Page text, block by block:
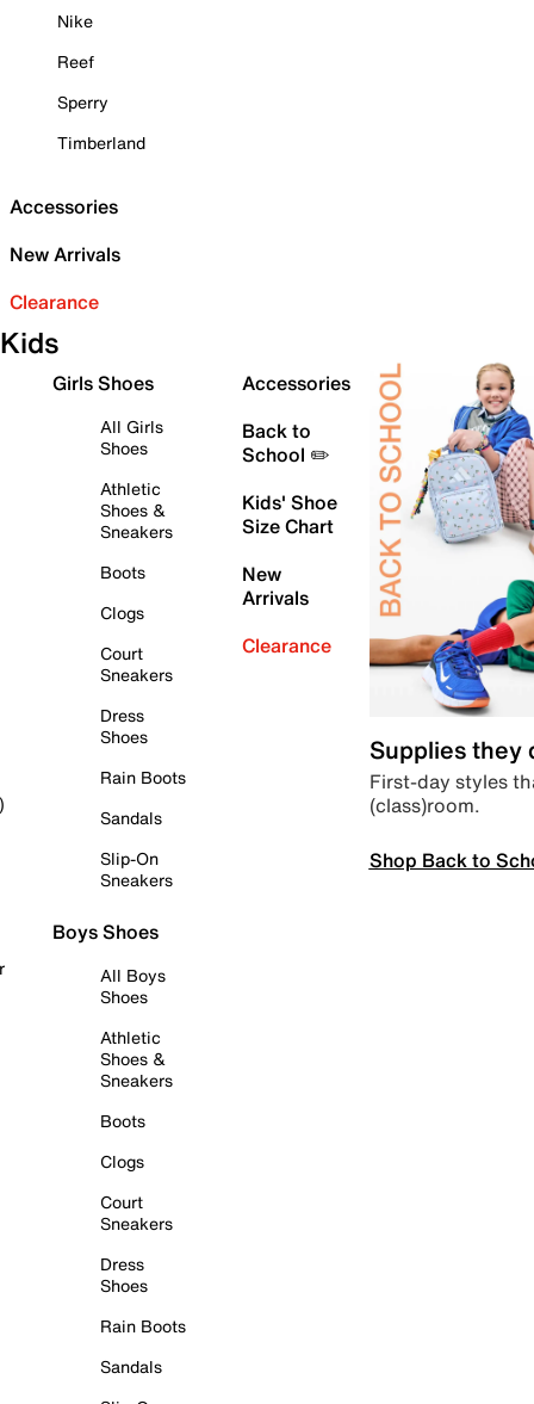
Nike
Reef
Sperry
Timberland
Accessories
New Arrivals
Clearance
Kids
Girls Shoes
All Girls
Shoes
Athletic
Shoes &
Sneakers
Boots
Clogs
Court
Sneakers
Dress
Shoes
Rain Boots
Sandals
Slip-On
Sneakers
Boys Shoes
All Boys
Shoes
Athletic
Shoes &
Sneakers
Boots
Clogs
Court
Sneakers
Dress
Shoes
Rain Boots
Sandals
Accessories
Back to
School ✏️
Kids' Shoe
Size Chart
New
Arrivals
Clearance
Supplies they
First-day styles
(class)room.
Shop Back to